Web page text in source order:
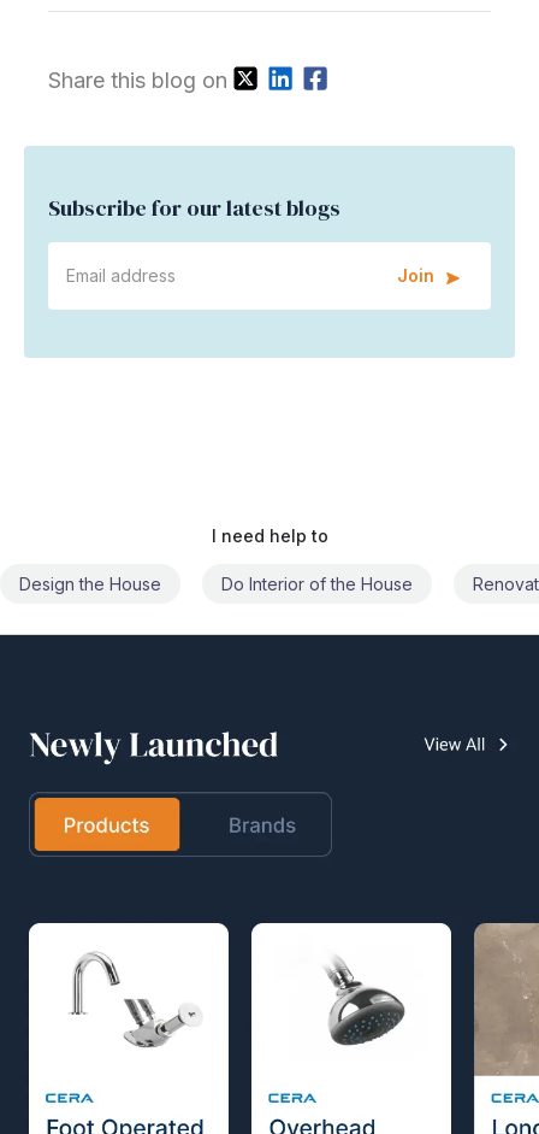
Share this blog on
Subscribe for our latest blogs
Join
I need help to
Do Interior of the House Renovate the House Civil